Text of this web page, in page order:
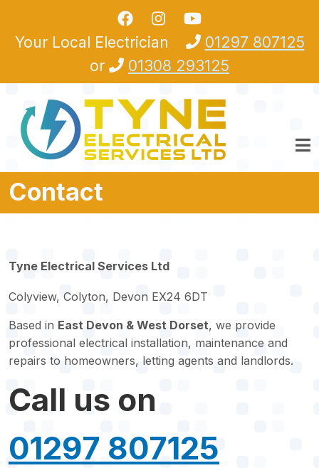
Your Local Electrician
01297 807125
or
01308 293125
Contact
Tyne Electrical Services Ltd
Colyview, Colyton, Devon EX24 6DT
Based in East Devon & West Dorset, we provide
professional electrical installation, maintenance and
repairs to homeowners, letting agents and landlords.
Call us on
01297 807125